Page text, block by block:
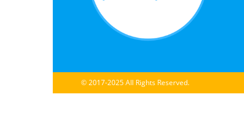
© 2017-2025 All Rights Reserved.